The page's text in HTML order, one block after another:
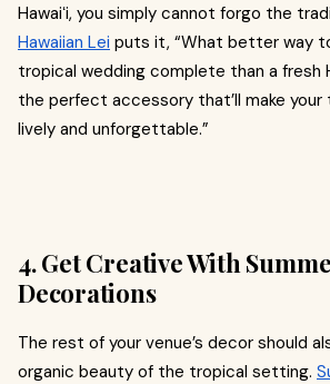
Hawaiʻi, you simply cannot forgo the
Hawaiian Lei puts it, “What better way
tropical wedding complete than a fresh
the perfect accessory that’ll make your
lively and unforgettable.”
4. Get Creative With
Decorations
The rest of your venue’s decor should
organic beauty of the tropical setting.